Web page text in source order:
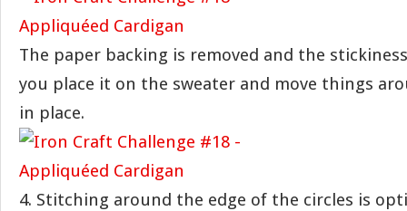
The paper backing is removed and the
you place it on the sweater and move things
in place.
4. Stitching around the edge of the circles is